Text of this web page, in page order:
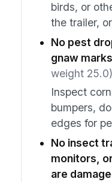
birds, or
the trailer,
No pest
gnaw
weight 25.0)
Inspect
bumpers,
edges for
No insect
monitors,
are